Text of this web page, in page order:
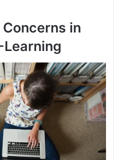
in
Learning